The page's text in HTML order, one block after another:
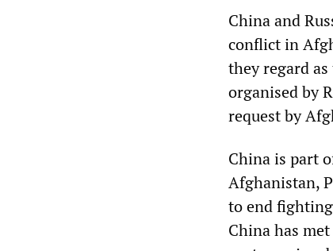
China and
conflict in
they regard
organised by
request by
China is part
Afghanistan,
to end
China has